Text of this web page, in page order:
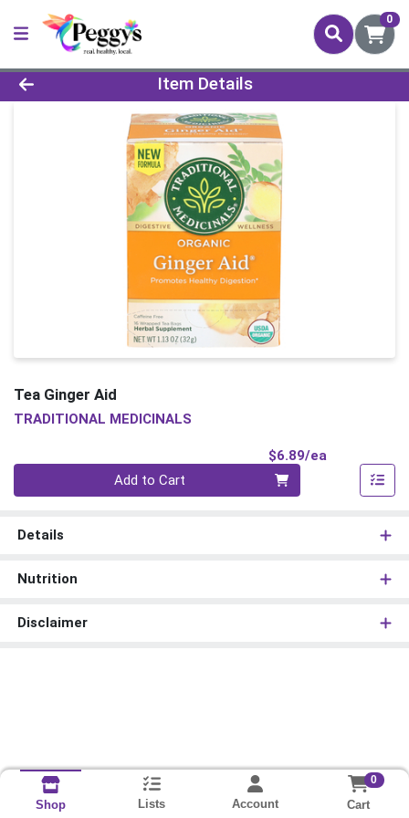
0
Product Details Page
Item Details
Tea Ginger Aid
TRADITIONAL MEDICINALS
$6.89/ea
Add to Cart
Details
Nutrition
Disclaimer
Shop Lists Account
0
Cart